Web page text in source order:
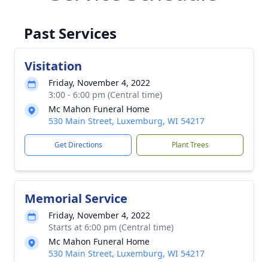
Past Services
Visitation
Friday, November 4, 2022
3:00 - 6:00 pm (Central time)
Mc Mahon Funeral Home
530 Main Street, Luxemburg, WI 54217
Get Directions Plant Trees
Memorial Service
Friday, November 4, 2022
Starts at 6:00 pm (Central time)
Mc Mahon Funeral Home
530 Main Street, Luxemburg, WI 54217